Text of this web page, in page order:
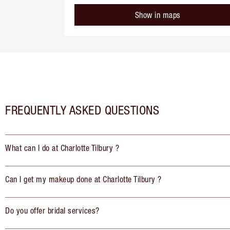
Show in maps
FREQUENTLY ASKED QUESTIONS
What can I do at Charlotte Tilbury ?
Can I get my makeup done at Charlotte Tilbury ?
Do you offer bridal services?